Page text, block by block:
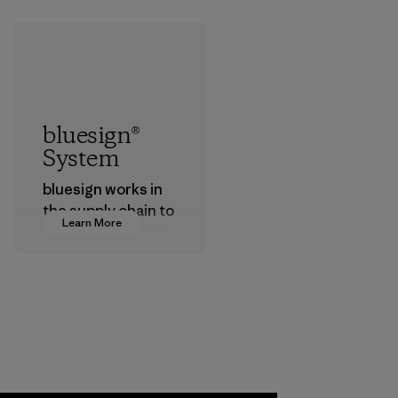
Learn More
bluesign®
System
bluesign works in
the supply chain to
approve products